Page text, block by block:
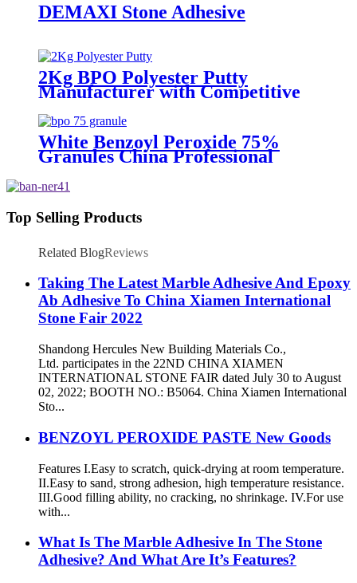
DEMAXI Stone Adhesive
2Kg BPO Polyester Putty
Manufacturer with Competitive
White Benzoyl Peroxide 75%
Granules China Professional
Top Selling Products
Related BlogReviews
Taking The Latest Marble Adhesive And Epoxy
Ab Adhesive To China Xiamen International
Stone Fair 2022
Shandong Hercules New Building Materials Co.,
Ltd. participates in the 22ND CHINA XIAMEN
INTERNATIONAL STONE FAIR dated July 30 to August
02, 2022; BOOTH NO.: B5064. China Xiamen International
Sto...
BENZOYL PEROXIDE PASTE New Goods
Features I.Easy to scratch, quick-drying at room temperature.
II.Easy to sand, strong adhesion, high temperature resistance.
III.Good filling ability, no cracking, no shrinkage. IV.For use
with...
What Is The Marble Adhesive In The Stone
Adhesive? And What Are It’s Features?